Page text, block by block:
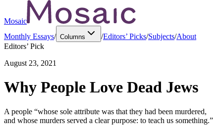
Mosaic
Monthly Essays/ Columns /Editors’ Picks/Subjects/About
Editors’ Pick
August 23, 2021
Why People Love Dead Jews
A people “whose sole attribute was that they had been murdered,
and whose murders served a clear purpose: to teach us something.”